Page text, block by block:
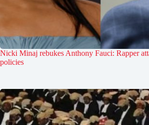
Nicki Minaj rebukes Anthony Fauci: Rapper
policies